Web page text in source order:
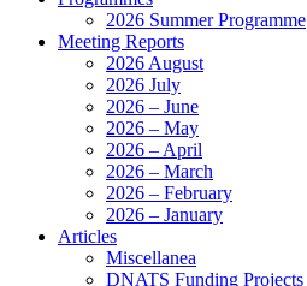
2026 Summer Programme
Meeting Reports
2026 August
2026 July
2026 – June
2026 – May
2026 – April
2026 – March
2026 – February
2026 – January
Articles
Miscellanea
DNATS Funding Projects